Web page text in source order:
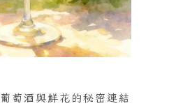
葡萄酒與鮮花的秘密連結